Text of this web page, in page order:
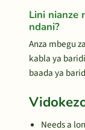
Lini nianze
ndani?
Anza mbegu
kabla ya
baada ya
Needs a